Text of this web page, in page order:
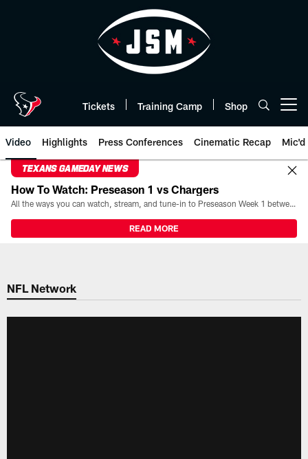
Tickets Training Camp Shop
Video Highlights Press Conferences Cinematic Recap Mic'd
TEXANS GAMEDAY NEWS
How To Watch: Preseason 1 vs Chargers
All the ways you can watch, stream, and tune-in to Preseason Week 1 between the Texans and the Los Angeles Chargers at Reliant Stadium on August 13.
READ MORE
NFL Network